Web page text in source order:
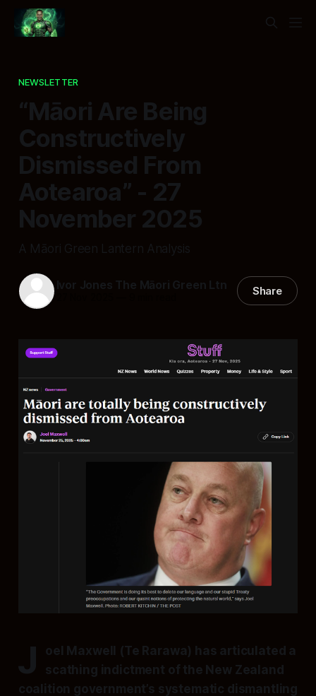
NEWSLETTER
“Māori Are Being
Constructively
Dismissed From
Aotearoa” - 27
November 2025
A Māori Green Lantern Analysis
Ivor Jones The Māori Green Ltn Share
J
oel Maxwell (Te Rarawa) has articulated a
scathing indictment of the New Zealand
coalition government’s systematic dismantling